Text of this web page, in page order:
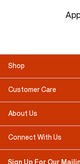
Shop
Customer Care
About Us
Connect With Us